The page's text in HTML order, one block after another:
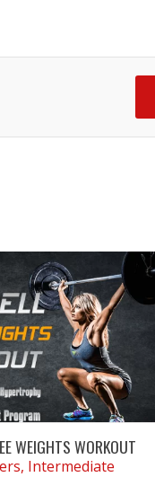
WEIGHTS WORKOUT
Intermediate